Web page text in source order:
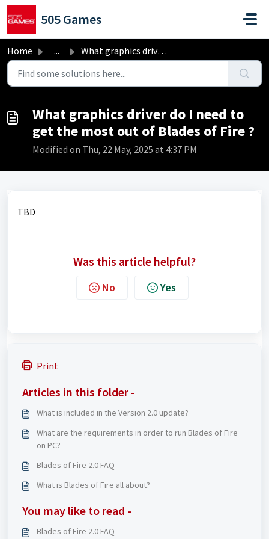
Skip to main content
505 Games
Home ... What graphics driver do I need to get the most out of Bla...
What graphics driver do I need to
get the most out of Blades of Fire ?
Modified on Thu, 22 May, 2025 at 4:37 PM
TBD
Was this article helpful?
No Yes
Print
Articles in this folder -
What is included in the Version 2.0 update?
What are the requirements in order to run Blades of Fire
on PC?
Blades of Fire 2.0 FAQ
What is Blades of Fire all about?
You may like to read -
Blades of Fire 2.0 FAQ